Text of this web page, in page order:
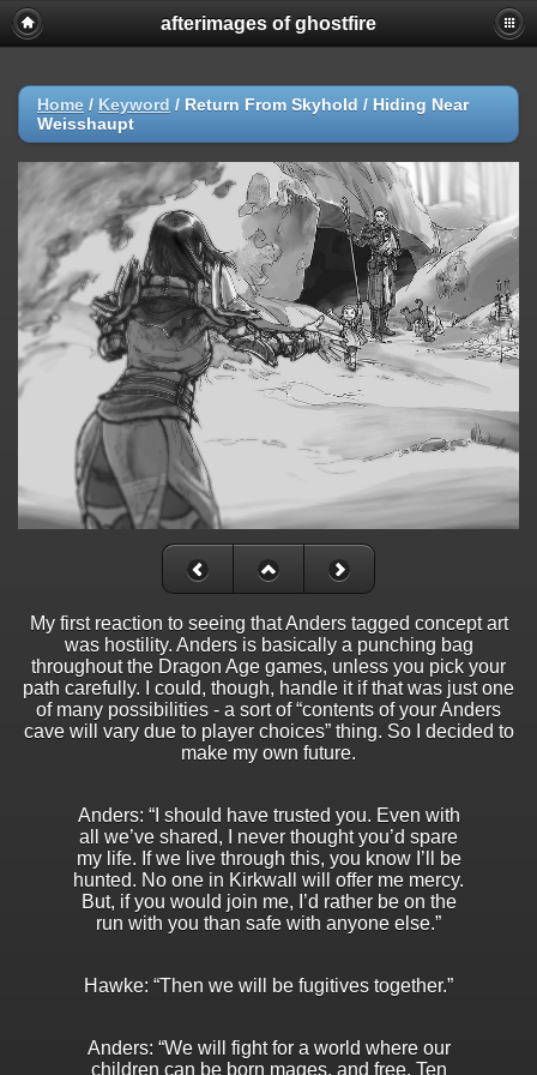
afterimages of ghostfire
Home / Keyword / Return From Skyhold / Hiding Near
Weisshaupt
My first reaction to seeing that Anders tagged concept art
was hostility. Anders is basically a punching bag
throughout the Dragon Age games, unless you pick your
path carefully. I could, though, handle it if that was just one
of many possibilities - a sort of “contents of your Anders
cave will vary due to player choices” thing. So I decided to
make my own future.
Anders: “I should have trusted you. Even with
all we’ve shared, I never thought you’d spare
my life. If we live through this, you know I’ll be
hunted. No one in Kirkwall will offer me mercy.
But, if you would join me, I’d rather be on the
run with you than safe with anyone else.”
Hawke: “Then we will be fugitives together.”
Anders: “We will fight for a world where our
children can be born mages, and free. Ten